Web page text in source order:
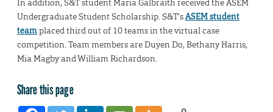
In addition, S&T student Maria Galbraith received the ASEM
Undergraduate Student Scholarship. S&T’sASEM student
teamplaced third out of 10 teams in the virtual case
competition. Team members are Duyen Do, Bethany Harris,
Mia Magby and William Richardson.
Share this page